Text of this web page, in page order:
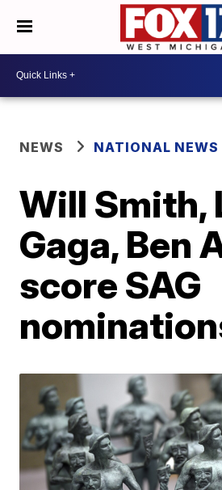
NEWS NATIONAL NEWS
Will Smith,
Gaga, Ben
score SAG